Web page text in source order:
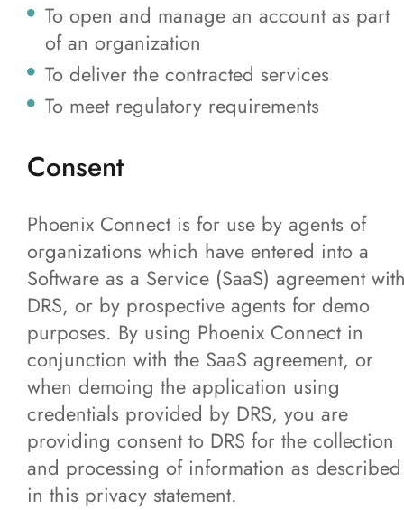
To open and manage an account as part
of an organization
To deliver the contracted services
To meet regulatory requirements
Consent
Phoenix Connect is for use by agents of
organizations which have entered into a
Software as a Service (SaaS) agreement
DRS, or by prospective agents for demo
purposes. By using Phoenix Connect in
conjunction with the SaaS agreement, or
when demoing the application using
credentials provided by DRS, you are
providing consent to DRS for the collection
and processing of information as described
in this privacy statement.